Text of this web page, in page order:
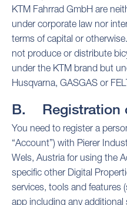
KTM Fahrrad GmbH are
under corporate law nor
terms of capital or
not produce or distribute
under the KTM brand but
Husqvarna, GASGAS or
B. Registration
You need to register a
“Account”) with Pierer
Wels, Austria for using the
specific other Digital
services, tools and features
app including any additional